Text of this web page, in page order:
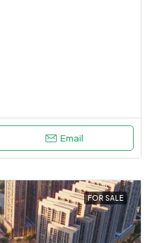
Email
FOR SALE